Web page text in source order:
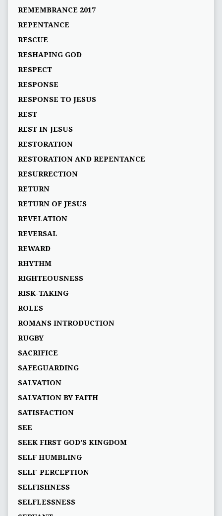
REMEMBRANCE 2017
REPENTANCE
RESCUE
RESHAPING GOD
RESPECT
RESPONSE
RESPONSE TO JESUS
REST
REST IN JESUS
RESTORATION
RESTORATION AND REPENTANCE
RESURRECTION
RETURN
RETURN OF JESUS
REVELATION
REVERSAL
REWARD
RHYTHM
RIGHTEOUSNESS
RISK-TAKING
ROLES
ROMANS INTRODUCTION
RUGBY
SACRIFICE
SAFEGUARDING
SALVATION
SALVATION BY FAITH
SATISFACTION
SEE
SEEK FIRST GOD’S KINGDOM
SELF HUMBLING
SELF-PERCEPTION
SELFISHNESS
SELFLESSNESS